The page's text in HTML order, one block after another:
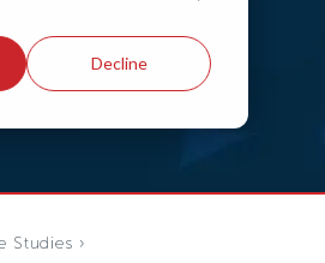
Decline
Studies